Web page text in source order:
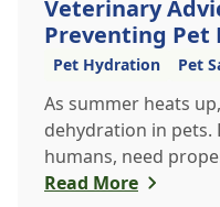
Veterinary
Preventing Pet
Summer
Pet Hydration Pet
As summer heats
dehydration in pets.
humans, need
especially in the
Read More